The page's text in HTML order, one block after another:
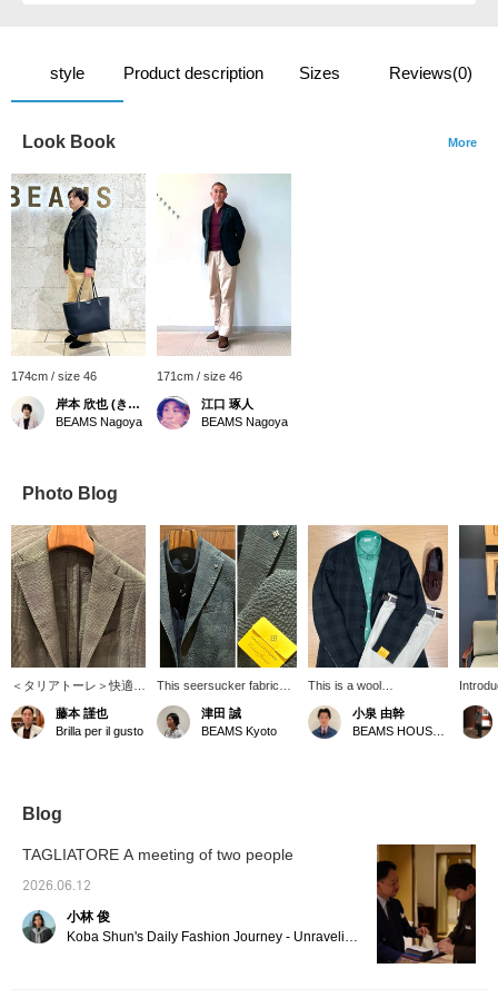
style Product description Sizes Reviews(0)
Look Book More
174cm / size 46
岸本 欣也 (きんや)
BEAMS Nagoya
171cm / size 46
江口 琢人
BEAMS Nagoya
Photo Blog
＜タリアトーレ＞快適シ
アサッカー素材のジャケ
ットです。肌触りさらさ
ら、ストレッチも効いて
しでございます。本格的
ます。
藤本 謹也
Brilla per il gusto
This seersucker fabric
jacket features a dark
green check pattern. It's
a TAGLIATORE piece
"Favorites ♥+" will earn
will earn you 100 miles
津田 誠
BEAMS Kyoto
This is a wool
polyurethane check
jacket from
TAGLIATORE. The urban
pattern and the
seersucker material,
which is perfect for spring
and summer! For the
outfit, I used a bright
green shirt as a focal
point, keeping the upper
小泉 由幹
unique
subtle
in a
piece.
Blog
TAGLIATORE A meeting of two people
2026.06.12
小林 俊
Koba Shun's Daily Fashion Journey - Unraveling the Charm of Men's Dress Clothing with the Staff.